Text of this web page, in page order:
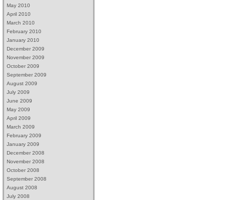
May 2010
April 2010
March 2010
February 2010
January 2010
December 2009
November 2009
October 2009
September 2009
August 2009
July 2009
June 2009
May 2009
April 2009
March 2009
February 2009
January 2009
December 2008
November 2008
October 2008
September 2008
August 2008
July 2008